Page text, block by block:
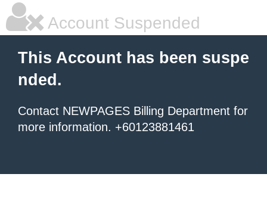
Account Suspended
This Account has been suspe
nded.
Contact NEWPAGES Billing Department for
more information. +60123881461